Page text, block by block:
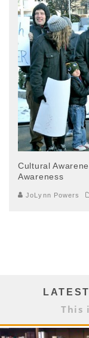
Cultural
Awareness
JoLynn Powers
This